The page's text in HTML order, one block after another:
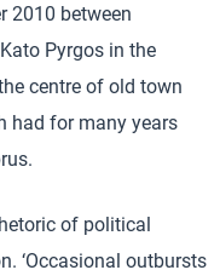
2010 between
Pyrgos in the
centre of old town
had for many years
of political
‘Occasional outbursts